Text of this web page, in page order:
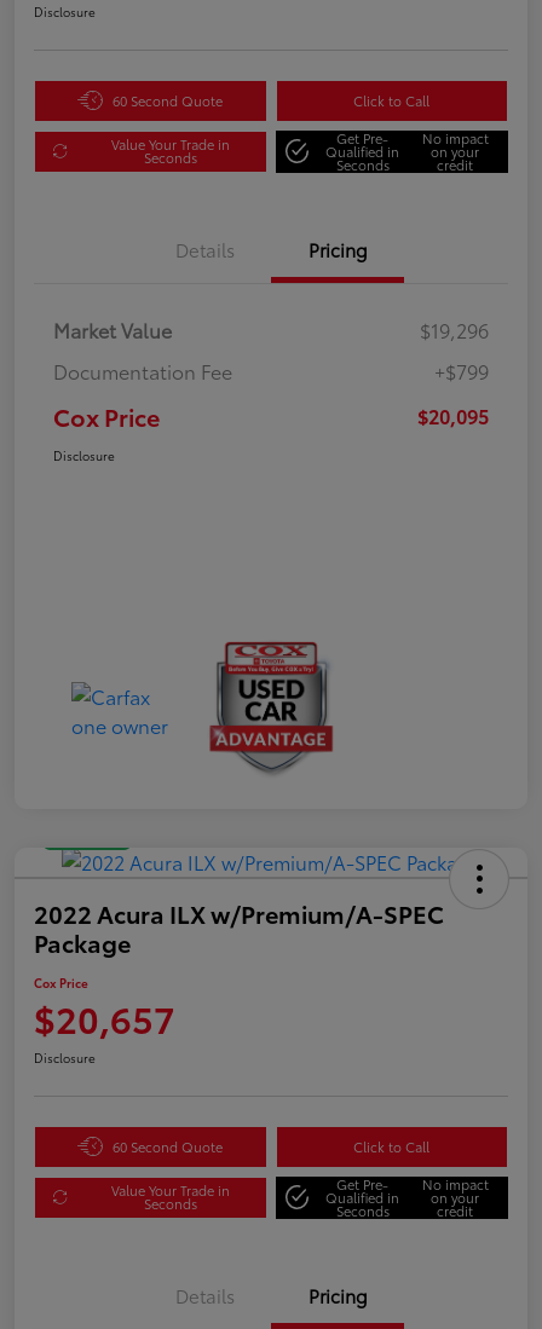
Disclosure
60 Second Quote Click to Call
Value Your Trade in
Seconds
Get Pre-
Qualified in
Seconds
No impact
on your
credit
Details Pricing
Market Value
$19,296
Documentation Fee
+$799
Cox Price $20,095
Disclosure
2022 Acura ILX w/Premium/A-SPEC
Package
Cox Price
$20,657
Disclosure
60 Second Quote Click to Call
Value Your Trade in
Seconds
Get Pre-
Qualified in
Seconds
No impact
on your
credit
Details Pricing